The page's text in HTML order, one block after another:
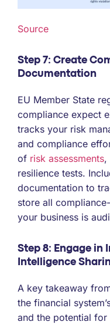
Source
Step 7: Create
Documentation
EU Member State
compliance expect
tracks your risk
and compliance
of risk assessments,
resilience tests.
documentation to
store all
your business is
Step 8: Engage
Intelligence
A key takeaway
the financial
and the potential